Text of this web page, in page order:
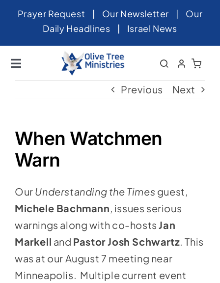
SkipPrayer Request | Our Newsletter | Our
Daily Headlines | Israel News
Toggle
Navigation
News
Videos
Newsletter
Social Media
Store
Contact
Previous Next
When Watchmen
Warn
Our Understanding the Times guest,
Michele Bachmann, issues serious
warnings along with co-hostsJan
Markell and Pastor Josh Schwartz. This
was at our August 7 meeting near
Minneapolis. Multiple current event